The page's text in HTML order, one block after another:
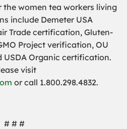
women tea workers living
include Demeter USA
Trade certification, Gluten-
Project verification, OU
Organic certification.
visit
or call 1.800.298.4832.
# # #